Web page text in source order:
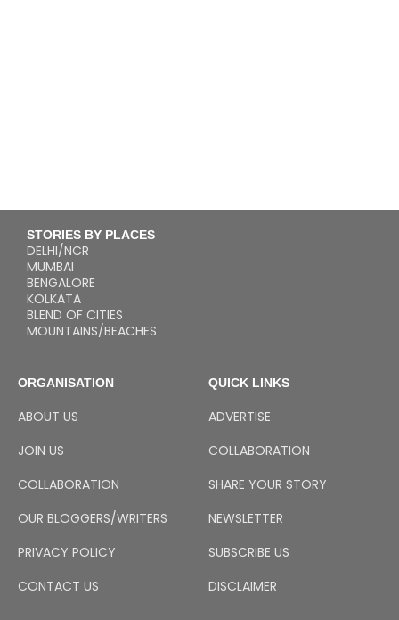
STORIES BY PLACES
DELHI/NCR
MUMBAI
BENGALORE
KOLKATA
BLEND OF CITIES
MOUNTAINS/BEACHES
ORGANISATION
ABOUT US
JOIN US
COLLABORATION
OUR BLOGGERS/WRITERS
PRIVACY POLICY
CONTACT US
QUICK LINKS
ADVERTISE
COLLABORATION
SHARE YOUR STORY
NEWSLETTER
SUBSCRIBE US
DISCLAIMER